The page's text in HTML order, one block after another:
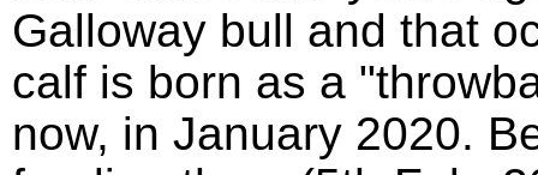
Galloway bull and that
calf is born as a
now, in January 2020.